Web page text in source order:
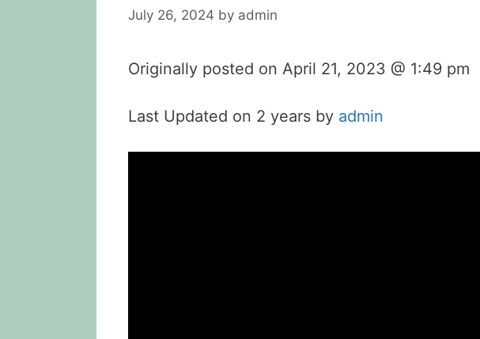
July 26, 2024 by admin
Originally posted on April 21, 2023 @ 1:49 pm
Last Updated on 2 years by admin